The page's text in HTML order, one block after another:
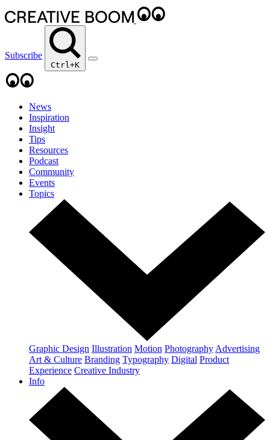
Subscribe
Ctrl+K
News
Inspiration
Insight
Tips
Resources
Podcast
Community
Events
Topics
Graphic Design Illustration Motion Photography Advertising
Art & Culture Branding Typography Digital Product
Experience Creative Industry
Info